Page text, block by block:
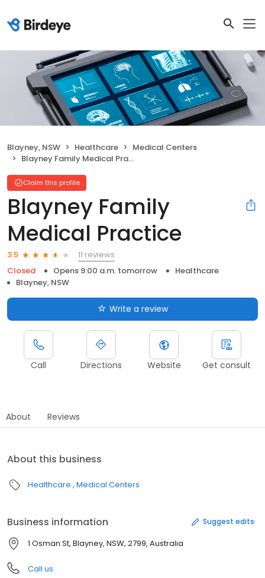
Blayney, NSW Healthcare
Medical Centers
Blayney Family Medical Practice
Claim this profile
Blayney Family
Medical Practice
3.5
11 reviews
Closed
Opens 9:00 a.m. tomorrow
Healthcare
Blayney, NSW
Write a review
Call Directions Website Get consult
About Reviews
About this business
Healthcare Medical Centers
Business information Suggest edits
1 Osman St, Blayney, NSW, 2799, Australia
Call us